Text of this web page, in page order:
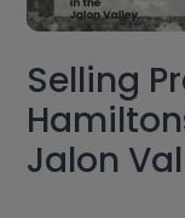
Selling
Jalon